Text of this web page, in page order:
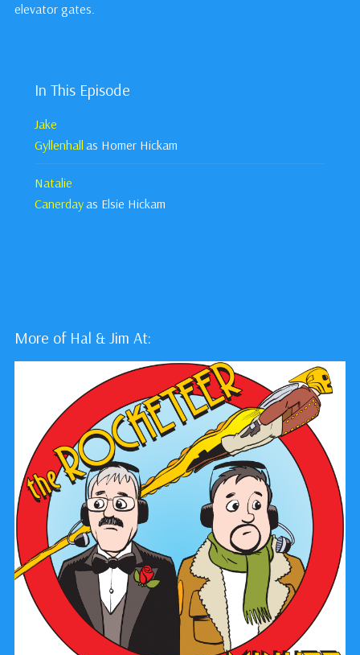
elevator gates.
In This Episode
Jake
Gyllenhall as Homer Hickam
Natalie
Canerdayas Elsie Hickam
More of Hal & Jim At: